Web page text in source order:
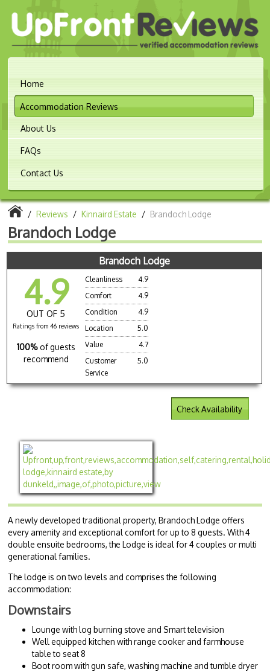
Home
Accommodation Reviews
About Us
FAQs
Contact Us
/ Reviews / Kinnaird Estate / Brandoch Lodge
Brandoch Lodge
Brandoch Lodge
4.9
OUT OF 5
Ratings from 46 reviews
100% of guests
recommend
Cleanliness
4.9
Comfort
4.9
Condition
4.9
Location
5.0
Value
4.7
Customer
Service
5.0
Check Availability
A newly developed traditional property, Brandoch Lodge offers
every amenity and exceptional comfort for up to 8 guests. With 4
double ensuite bedrooms, the Lodge is ideal for 4 couples or multi
generational families.
The lodge is on two levels and comprises the following
accommodation:
Downstairs
Lounge with log burning stove and Smart television
Well equipped kitchen with range cooker and farmhouse
table to seat 8
Boot room with gun safe, washing machine and tumble dryer